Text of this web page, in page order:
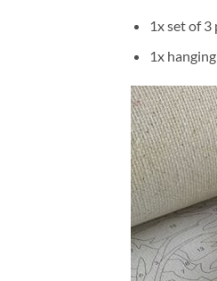
1x set of 3
1x